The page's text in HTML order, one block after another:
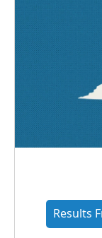
Results